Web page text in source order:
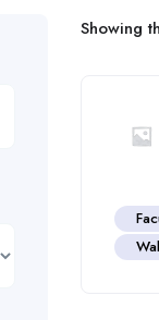
Showing